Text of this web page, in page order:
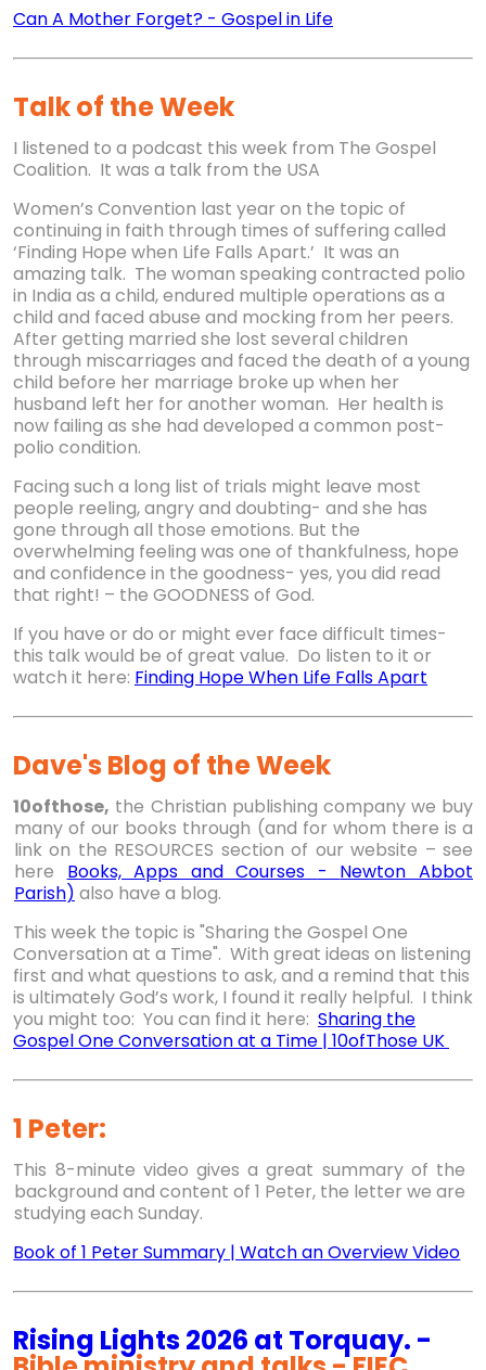
Can A Mother Forget? - Gospel in Life
Talk of the Week
I listened to a podcast this week from The Gospel
Coalition. It was a talk from the USA
Women’s Convention last year on the topic of
continuing in faith through times of suffering called
‘Finding Hope when Life Falls Apart.’ It was an
amazing talk. The woman speaking contracted polio
in India as a child, endured multiple operations as a
child and faced abuse and mocking from her peers.
After getting married she lost several children
through miscarriages and faced the death of a young
child before her marriage broke up when her
husband left her for another woman. Her health is
now failing as she had developed a common post-
polio condition.
Facing such a long list of trials might leave most
people reeling, angry and doubting- and she has
gone through all those emotions. But the
overwhelming feeling was one of thankfulness, hope
and confidence in the goodness- yes, you did read
that right! – the GOODNESS of God.
If you have or do or might ever face difficult times-
this talk would be of great value. Do listen to it or
watch it here: Finding Hope When Life Falls Apart
Dave's Blog of the Week
10ofthose, the Christian publishing company we buy
many of our books through (and for whom there is a
link on the RESOURCES section of our website – see
here Books, Apps and Courses - Newton Abbot
Parish) also have a blog.
This week the topic is "Sharing the Gospel One
Conversation at a Time". With great ideas on listening
first and what questions to ask, and a remind that this
is ultimately God’s work, I found it really helpful. I think
you might too: You can find it here: Sharing the
Gospel One Conversation at a Time | 10ofThose UK
1 Peter:
This 8-minute video gives a great summary of the
background and content of 1 Peter, the letter we are
studying each Sunday.
Book of 1 Peter Summary | Watch an Overview Video
Rising Lights 2026 at Torquay. -